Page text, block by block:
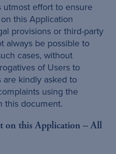
effort to ensure
this Application
provisions or third-party
always be possible to
cases, without
of Users to
kindly asked to
using the
this document.
on this Application – All